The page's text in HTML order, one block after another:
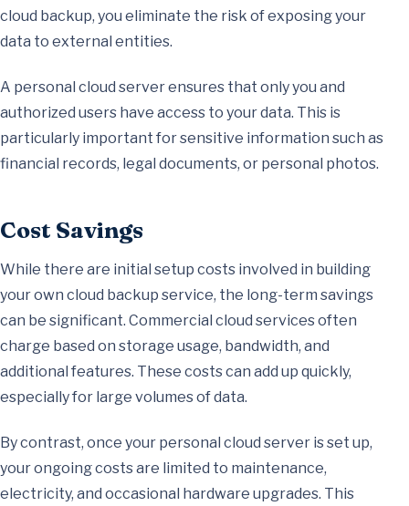
cloud backup, you eliminate the risk of exposing your
data to external entities.
A personal cloud server ensures that only you and
authorized users have access to your data. This is
particularly important for sensitive information such as
financial records, legal documents, or personal photos.
Cost Savings
While there are initial setup costs involved in building
your own cloud backup service, the long-term savings
can be significant. Commercial cloud services often
charge based on storage usage, bandwidth, and
additional features. These costs can add up quickly,
especially for large volumes of data.
By contrast, once your personal cloud server is set up,
your ongoing costs are limited to maintenance,
electricity, and occasional hardware upgrades. This